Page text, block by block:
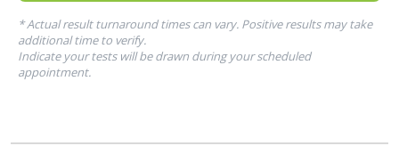
* Actual result turnaround times can vary. Positive results may take
additional time to verify.
Indicate your tests will be drawn during your scheduled
appointment.